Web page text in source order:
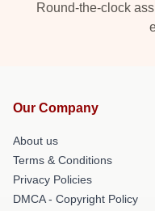
Round-the-clock
Our Company
About us
Terms & Conditions
Privacy Policies
DMCA - Copyright Policy